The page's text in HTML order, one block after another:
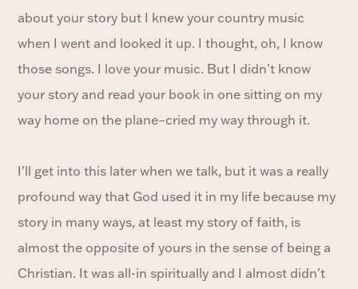
about your story but I knew your country music
when I went and looked it up. I thought, oh, I know
those songs. I love your music. But I didn't know
your story and read your book in one sitting on my
way home on the plane–cried my way through it.
I'll get into this later when we talk, but it was a really
profound way that God used it in my life because my
story in many ways, at least my story of faith, is
almost the opposite of yours in the sense of being a
Christian. It was all-in spiritually and I almost didn't